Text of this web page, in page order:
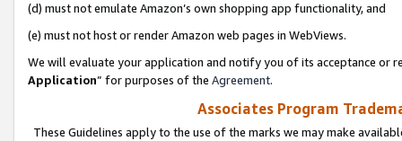
(d) must not emulate Amazon’s own shopping app functionality, and
(e) must not host or render Amazon web pages in WebViews.
We will evaluate your application and notify you of its acceptance or
Application” for purposes of the Agreement.
Associates Program
These Guidelines apply to the use of the marks we may make